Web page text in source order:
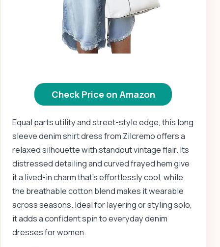
Check Price on Amazon
Equal parts utility and street-style edge, this long
sleeve denim shirt dress from Zilcremo offers a
relaxed silhouette with standout vintage flair. Its
distressed detailing and curved frayed hem give
it a lived-in charm that’s effortlessly cool, while
the breathable cotton blend makes it wearable
across seasons. Ideal for layering or styling solo,
it adds a confident spin to everyday denim
dresses for women.